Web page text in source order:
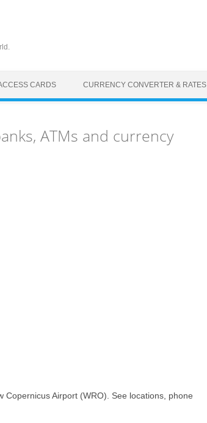
CARDS CURRENCY CONVERTER & RATES
ATMs and currency
Copernicus Airport (WRO). See locations, phone